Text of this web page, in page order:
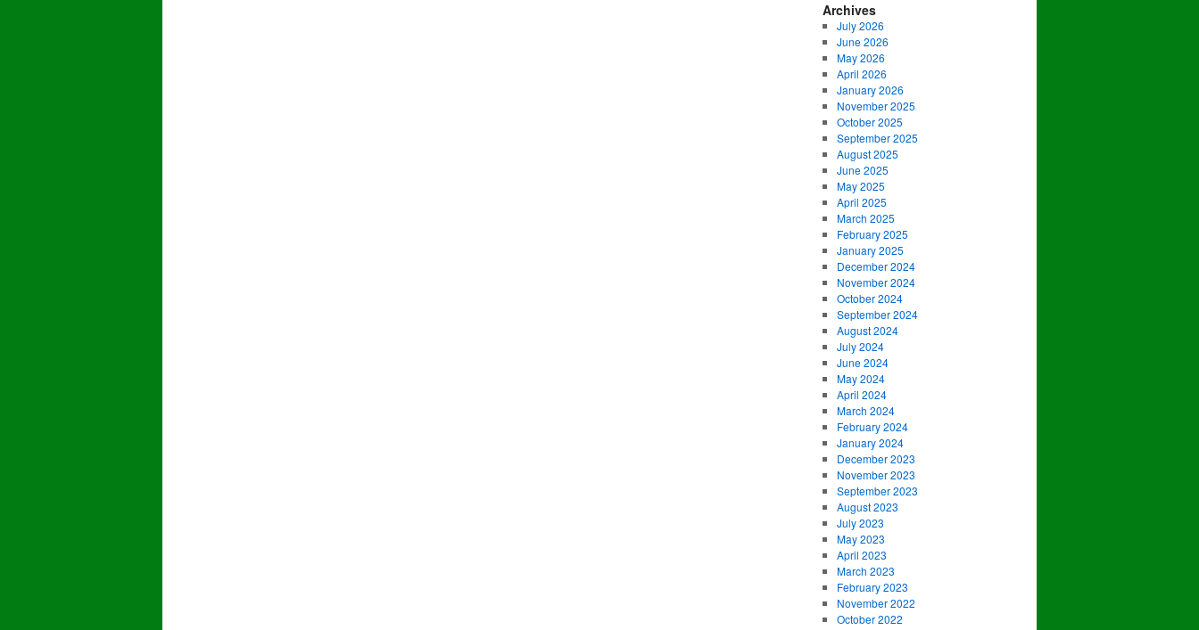
Archives
July 2026
June 2026
May 2026
April 2026
January 2026
November 2025
October 2025
September 2025
August 2025
June 2025
May 2025
April 2025
March 2025
February 2025
January 2025
December 2024
November 2024
October 2024
September 2024
August 2024
July 2024
June 2024
May 2024
April 2024
March 2024
February 2024
January 2024
December 2023
November 2023
September 2023
August 2023
July 2023
May 2023
April 2023
March 2023
February 2023
November 2022
October 2022